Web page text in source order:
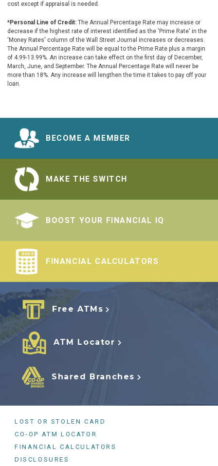
cost except if appraisal is needed.
*Personal Line of Credit: The Annual Percentage Rate may increase or
decrease if the highest rate of interest identified as the 'Prime Rate' in the
'Money Rates' column of the Wall Street Journal increases or decreases.
The Annual Percentage Rate will be equal to the Prime Rate plus a margin
of 4.99-13.99%. An increase can take effect on the first day of December,
March, June, and September. The Annual Percentage Rate will never be
more than 18%. Any increase will lengthen the time it takes to pay off your
loan.
BECOME A MEMBER
MAKE THE SWITCH
BOOST YOUR FINANCIAL IQ
FINANCIAL CALCULATORS
Free ATMs
ATM Locator
Shared Branches
LOST OR STOLEN CARD
CO-OP ATM LOCATOR
FINANCIAL CALCULATORS
DISCLOSURES